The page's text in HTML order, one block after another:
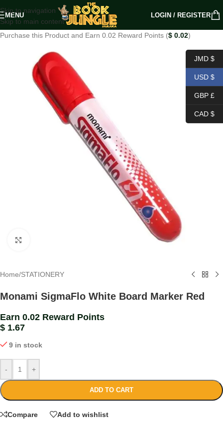
Skip to navigation
Skip to main content
MENU LOGIN / REGISTER
Purchase this Product and Earn 0.02 Reward Points ($ 0.02)
Home/STATIONERY
Monami SigmaFlo White Board Marker Red
Earn 0.02 Reward Points
$ 1.67
9 in stock
- +
ADD TO CART
Compare Add to wishlist
JMD $
USD $
GBP £
CAD $